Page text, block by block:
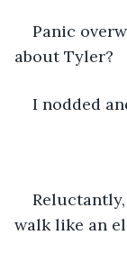
Panic
about Tyler?
I nodded
walk like an